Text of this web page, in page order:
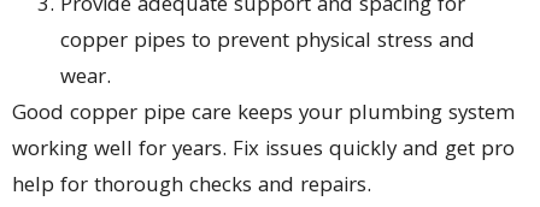
copper pipes to prevent physical stress and
wear.
Good copper pipe care keeps your plumbing system
working well for years. Fix issues quickly and get pro
help for thorough checks and repairs.